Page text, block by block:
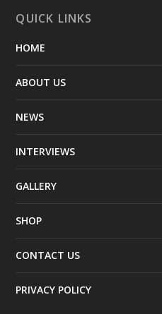
QUICK LINKS
HOME
ABOUT US
NEWS
INTERVIEWS
GALLERY
SHOP
CONTACT US
PRIVACY POLICY